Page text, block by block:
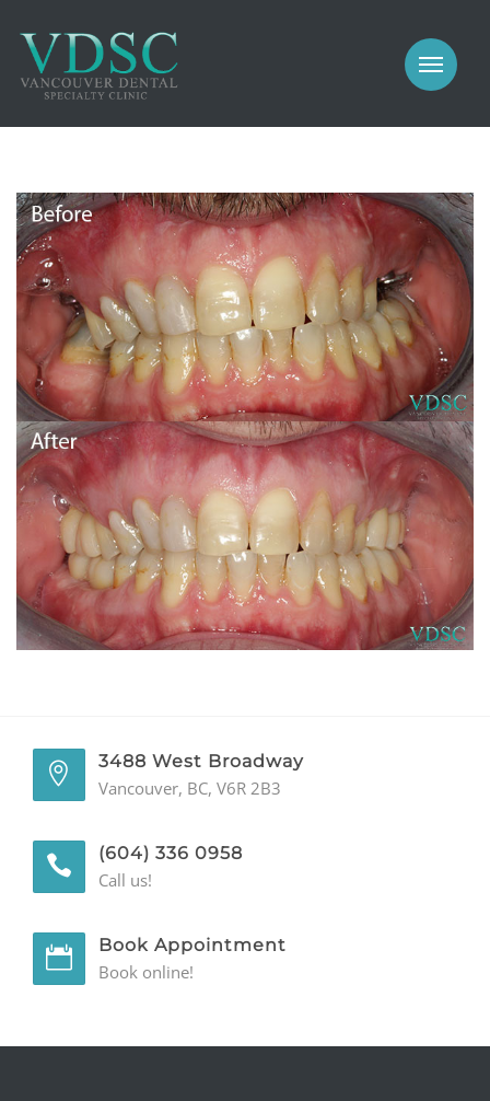
PROSTHODONTICS
IMPLANTS
GALLERY
GENERAL
CONTACT
MEET US
COSMETIC
PROSTHODONTICS
IMPLANTS
PERIODONTICS
GALLERY
GENERAL
CONTACT
3488 West Broadway
Vancouver, BC, V6R 2B3
(604) 336 0958
Call us!
Book Appointment
Book online!